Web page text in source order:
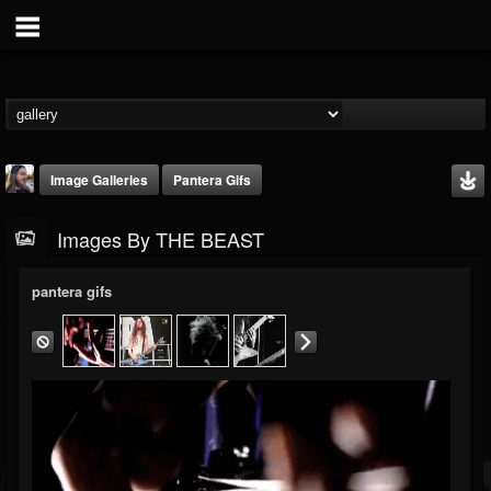
THE BEAST
203493 202954
UPDATES
41907
Timeline
Image Galleries Pantera Gifs
Images By THE BEAST
pantera gifs